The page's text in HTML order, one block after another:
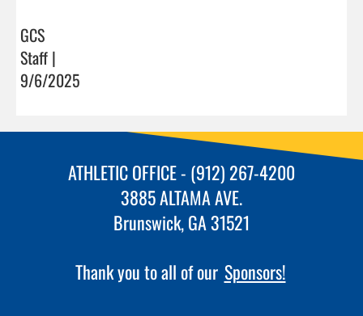
GCS
Staff |
9/6/2025
ATHLETIC OFFICE - (912) 267-4200
3885 ALTAMA AVE.
Brunswick, GA 31521
Thank you to all of our Sponsors!